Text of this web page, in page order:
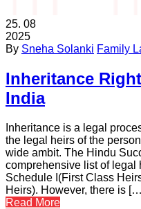
25. 08
2025
By Sneha Solanki Family
Inheritance
India
Inheritance is a legal
the legal heirs of the
wide ambit. The Hindu
comprehensive list of legal
Schedule I(First Class
Heirs). However, there is
Read More